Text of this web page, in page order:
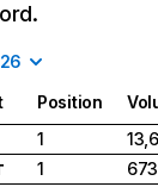
Position
1
1